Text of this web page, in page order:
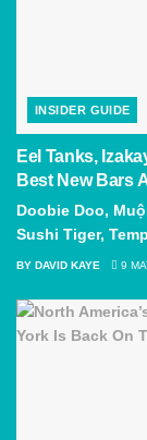
INSIDER GUIDE
Eel Tanks,
Best New Bars
Doobie Doo,
Sushi Tiger,
BY DAVID KAYE 9